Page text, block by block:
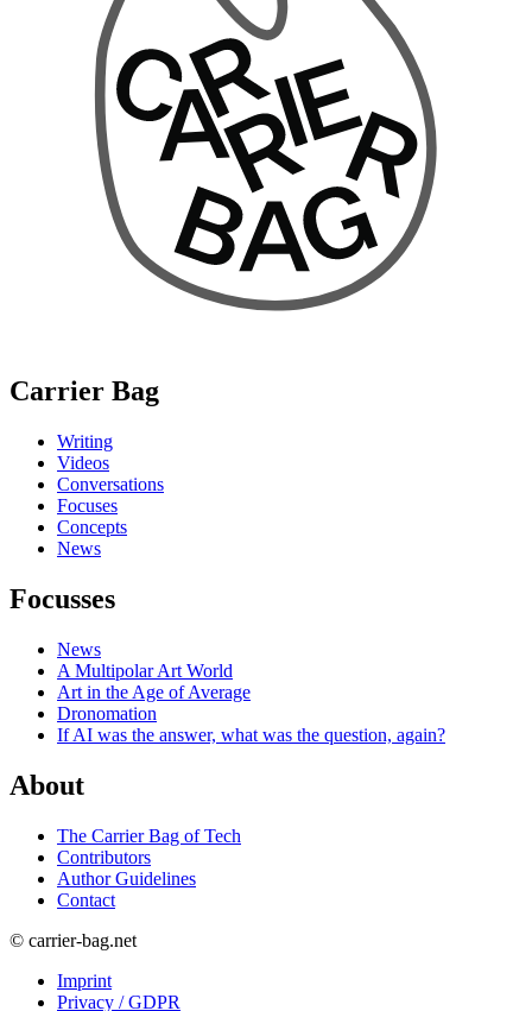
Carrier Bag
Writing
Videos
Conversations
Focuses
Concepts
News
Focusses
News
A Multipolar Art World
Art in the Age of Average
Dronomation
If AI was the answer, what was the question, again?
About
The Carrier Bag of Tech
Contributors
Author Guidelines
Contact
© carrier-bag.net
Imprint
Privacy / GDPR